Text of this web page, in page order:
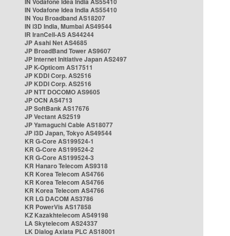
IN Vodafone Idea India AS55410
IN You Broadband AS18207
IN i3D India, Mumbai AS49544
IR IranCell-AS AS44244
JP Asahi Net AS4685
JP BroadBand Tower AS9607
JP Internet Initiative Japan AS2497
JP K-Opticom AS17511
JP KDDI Corp. AS2516
JP KDDI Corp. AS2516
JP NTT DOCOMO AS9605
JP OCN AS4713
JP SoftBank AS17676
JP Vectant AS2519
JP Yamaguchi Cable AS18077
JP i3D Japan, Tokyo AS49544
KR G-Core AS199524-1
KR G-Core AS199524-2
KR G-Core AS199524-3
KR Hanaro Telecom AS9318
KR Korea Telecom AS4766
KR Korea Telecom AS4766
KR Korea Telecom AS4766
KR LG DACOM AS3786
KR PowerVis AS17858
KZ Kazakhtelecom AS49198
LA Skytelecom AS24337
LK Dialog Axiata PLC AS18001